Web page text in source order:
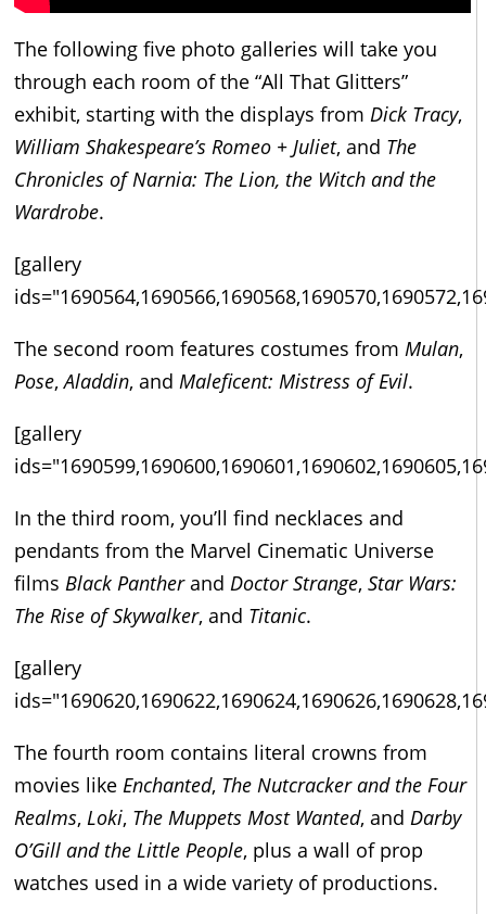
The following five photo galleries will take you
through each room of the “All That Glitters”
exhibit, starting with the displays from Dick Tracy,
William Shakespeare’s Romeo + Juliet, and The
Chronicles of Narnia: The Lion, the Witch and the
Wardrobe.
[gallery
The second room features costumes from Mulan,
Pose,Aladdin, and Maleficent: Mistress of Evil.
[gallery
In the third room, you’ll find necklaces and
pendants from the Marvel Cinematic Universe
films Black Pantherand Doctor Strange, Star Wars:
The Rise of Skywalker, and Titanic.
[gallery
The fourth room contains literal crowns from
movies like Enchanted, The Nutcracker and the Four
Realms, Loki, The Muppets Most Wanted, and Darby
O’Gill and the Little People, plus a wall of prop
watches used in a wide variety of productions.